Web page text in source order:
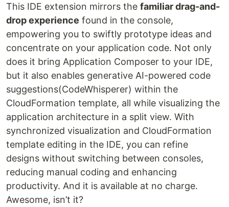
This IDE extension mirrors the familiar drag-and-
drop experience found in the console,
empowering you to swiftly prototype ideas and
concentrate on your application code. Not only
does it bring Application Composer to your IDE,
but it also enables generative AI-powered code
suggestions(CodeWhisperer) within the
CloudFormation template, all while visualizing the
application architecture in a split view. With
synchronized visualization and CloudFormation
template editing in the IDE, you can refine
designs without switching between consoles,
reducing manual coding and enhancing
productivity. And it is available at no charge.
Awesome, isn’t it?